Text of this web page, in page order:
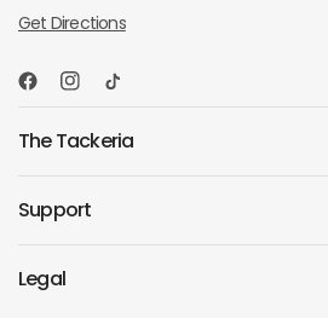
Get Directions
The Tackeria
Support
Legal